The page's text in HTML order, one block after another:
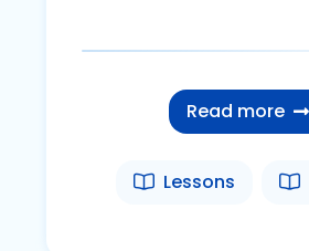
Read more
Lessons